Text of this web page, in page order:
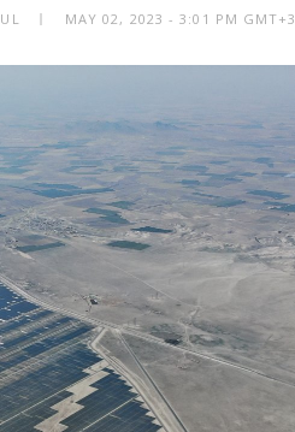
MAY 02, 2023 - 3:01 PM GMT+3